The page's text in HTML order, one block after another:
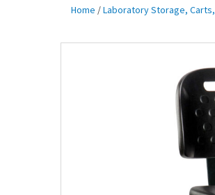
Home /Laboratory Storage,